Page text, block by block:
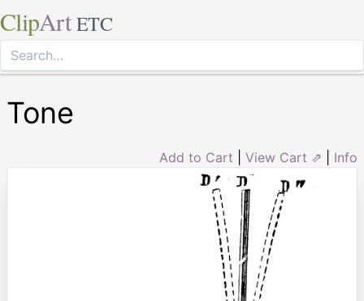
ClipArt ETC
Tone
Add to Cart View Cart ⇗ Info